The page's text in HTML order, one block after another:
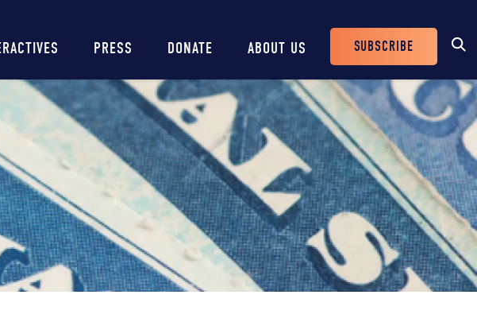
PRESS DONATE ABOUT US
Header
Buttons
SUBSCRIBE